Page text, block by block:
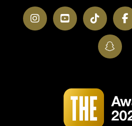
InstagramYouTubeTikTok